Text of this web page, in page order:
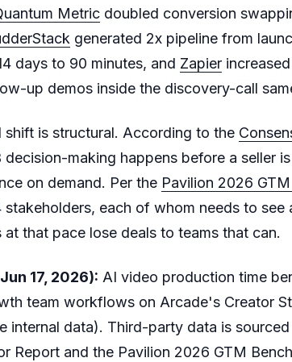
Metric doubled conversion
generated 2x pipeline from
days to 90 minutes, and Zapier
up demos inside the discovery-call
is structural. According to the
making happens before a seller
on demand. Per the Pavilion 2026
each of whom needs to see
that pace lose deals to teams that can.
17, 2026): AI video production time
team workflows on Arcade's Creator
internal data). Third-party data is
Report and the Pavilion 2026 GTM